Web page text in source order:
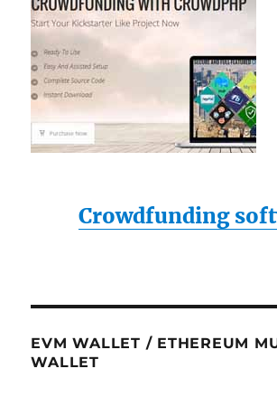
Crowdfunding
EVM WALLET / ETHEREUM
WALLET